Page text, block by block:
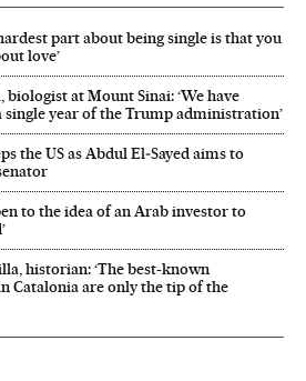
part about being single is that you
love’
biologist at Mount Sinai: ‘We have
single year of the Trump administration’
the US as Abdul El‑Sayed aims to
to the idea of an Arab investor to
historian: ‘The best-known
Catalonia are only the tip of the